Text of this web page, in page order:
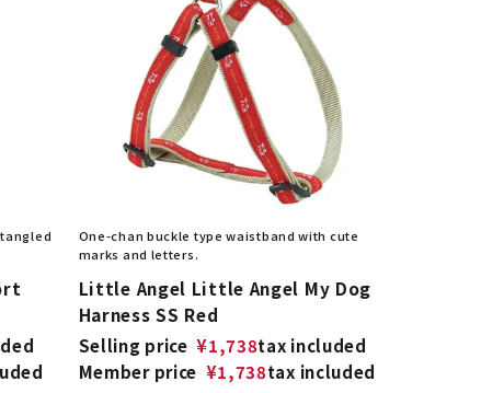
One-chan buckle type waistband with cute
marks and letters.
Little Angel Little Angel My Dog
Harness SS Red
Selling price ¥1,738tax included
Member price ¥1,738tax included